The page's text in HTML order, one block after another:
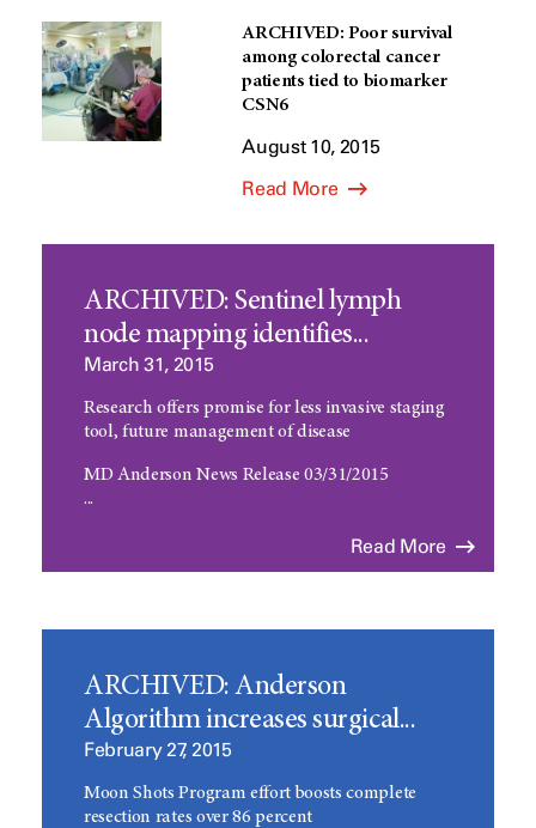
ARCHIVED: Poor survival
among colorectal cancer
patients tied to biomarker
CSN6
August 10, 2015
Read More
ARCHIVED: Sentinel lymph
node mapping identifies...
March 31, 2015
Research offers promise for less invasive staging
tool, future management of disease
MD Anderson News Release 03/31/2015
...
Read More
ARCHIVED: Anderson
Algorithm increases surgical...
February 27, 2015
Moon Shots Program effort boosts complete
resection rates over 86 percent